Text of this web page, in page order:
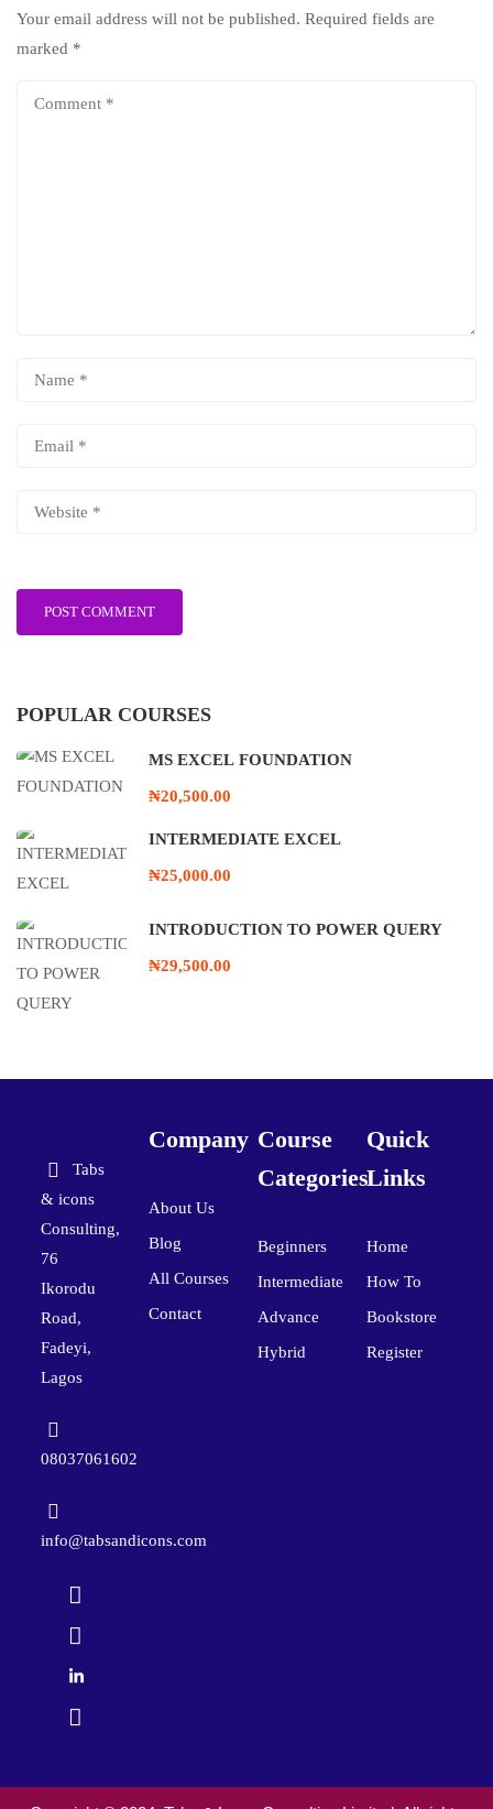
Your email address will not be published. Required fields are
marked *
POPULAR COURSES
MS EXCEL FOUNDATION
₦20,500.00
INTERMEDIATE EXCEL
₦25,000.00
INTRODUCTION TO POWER QUERY
₦29,500.00
Tabs
& icons
Consulting,
76
Ikorodu
Road,
Fadeyi,
Lagos
08037061602
info@tabsandicons.com
Company
About Us
Blog
All Courses
Contact
Course
Categories
Beginners
Intermediate
Advance
Hybrid
Quick
Links
Home
How To
Bookstore
Register